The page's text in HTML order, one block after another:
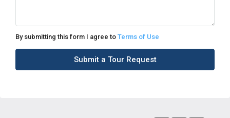
By submitting this form I agree to Terms of Use
Submit a Tour Request